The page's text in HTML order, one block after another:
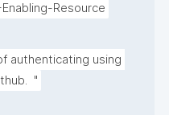
Enabling-Resource
authenticating using
"